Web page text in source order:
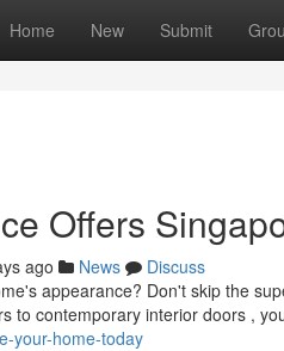
Home New Submit
Offers
ago News
Discuss
appearance? Don't skip the
to contemporary interior doors ,
your-home-today